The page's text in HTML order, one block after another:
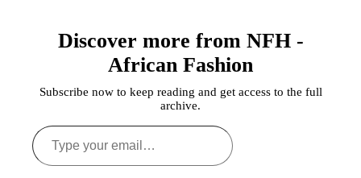
Discover more from NFH -
African Fashion
Subscribe now to keep reading and get access to the full
archive.
Type
your
email…